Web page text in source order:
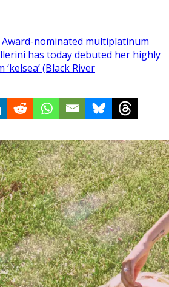
nominated multiplatinum
has today debuted her highly
(Black River